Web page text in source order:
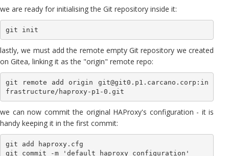
we are ready for initialising the Git repository inside it:
lastly, we must add the remote empty Git repository we created
on Gitea, linking it as the "origin" remote repo:
git remote add origin git@git0.p1.carcano.corp:in
we can now commit the original HAProxy's configuration - it is
handy keeping it in the first commit:
git add haproxy.cfg
git commit -m 'default haproxy configuration'